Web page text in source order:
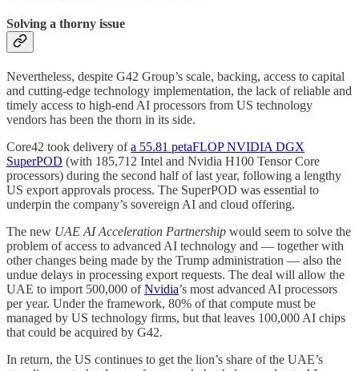
Solving a thorny issue
Nevertheless, despite G42 Group’s scale, backing, access to capital
and cutting-edge technology implementation, the lack of reliable and
timely access to high-end AI processors from US technology
vendors has been the thorn in its side.
Core42 took delivery ofa 55.81 petaFLOP NVIDIA DGX
SuperPOD (with 185,712 Intel and Nvidia H100 Tensor Core
processors) during the second half of last year, following a lengthy
US export approvals process. The SuperPOD was essential to
underpin the company’s sovereign AI and cloud offering.
The new UAE AI Acceleration Partnership would seem to solve the
problem of access to advanced AI technology and — together with
other changes being made by the Trump administration — also the
undue delays in processing export requests. The deal will allow the
UAE to import 500,000 ofNvidia’s most advanced AI processors
per year. Under the framework, 80% of that compute must be
managed by US technology firms, but that leaves 100,000 AI chips
that could be acquired by G42.
In return, the US continues to get the lion’s share of the UAE’s